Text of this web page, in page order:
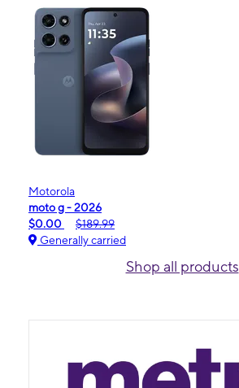
Motorola
moto g - 2026
$0.00
$189.99
Generally carried
Shop all products